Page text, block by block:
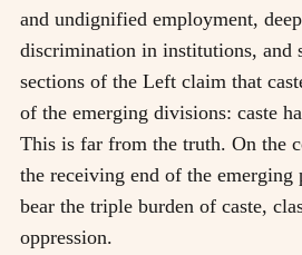
and undignified employment,
discrimination in institutions, and
sections of the Left claim that
of the emerging divisions: caste
This is far from the truth. On the
the receiving end of the
bear the triple burden of caste,
oppression.